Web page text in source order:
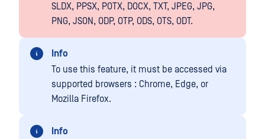
SLDX, PPSX, POTX, DOCX, TXT, JPEG, JPG,
PNG, JSON, ODP, OTP, ODS, OTS, ODT.
Info
To use this feature, it must be accessed via
supported browsers : Chrome, Edge, or
Mozilla Firefox.
Info